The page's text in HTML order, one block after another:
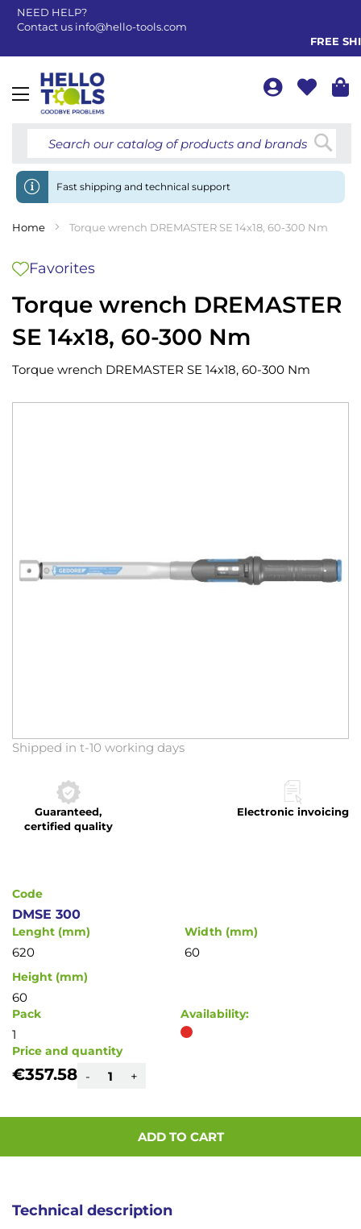
NEED HELP?
Contact us info@hello-tools.com
FREE
Toggle
Fast shipping and technical support
Home Torque wrench DREMASTER SE 14x18, 60-300 Nm
Torque wrench DREMASTER
SE 14x18, 60-300 Nm
Favorites
Torque wrench DREMASTER SE 14x18, 60-300 Nm
Shipped in t-10 working days
Guaranteed,
certified quality
Electronic invoicing
Skip
beginning
the
Code
DMSE 300
Lenght (mm)
620
Width (mm)
60
Height (mm)
60
Pack
1
Availability:
Price and quantity
€357.58 - +
ADD TO CART
Technical description